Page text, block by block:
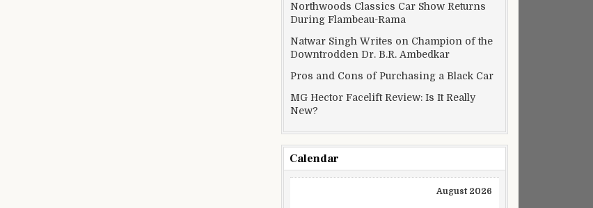
Northwoods Classics Car Show Returns
During Flambeau-Rama
Natwar Singh Writes on Champion of the
Downtrodden Dr. B.R. Ambedkar
Pros and Cons of Purchasing a Black Car
MG Hector Facelift Review: Is It Really
New?
Calendar
August 2026